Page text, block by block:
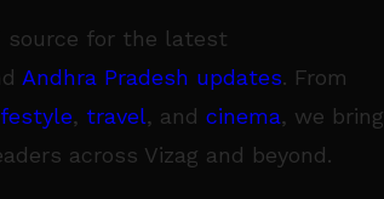
source for the latest
Andhra Pradesh updates. From
, travel, and cinema, we bring
across Vizag and beyond.